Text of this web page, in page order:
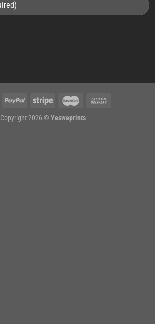
Copyright 2026 © Yesweprints